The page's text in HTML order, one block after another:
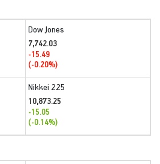
Dow Jones
7,742.03
-15.49
(-0.20%)
Nikkei 225
10,873.25
-15.05
(-0.14%)